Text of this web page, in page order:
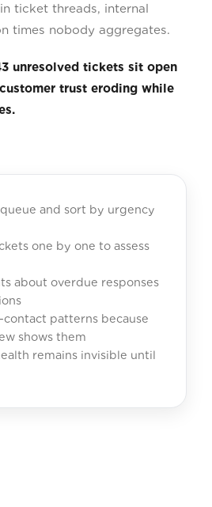
ticket threads, internal
times nobody aggregates.
unresolved tickets sit open
trust eroding while
and sort by urgency
one by one to assess
about overdue responses
contact patterns because
shows them
remains invisible until